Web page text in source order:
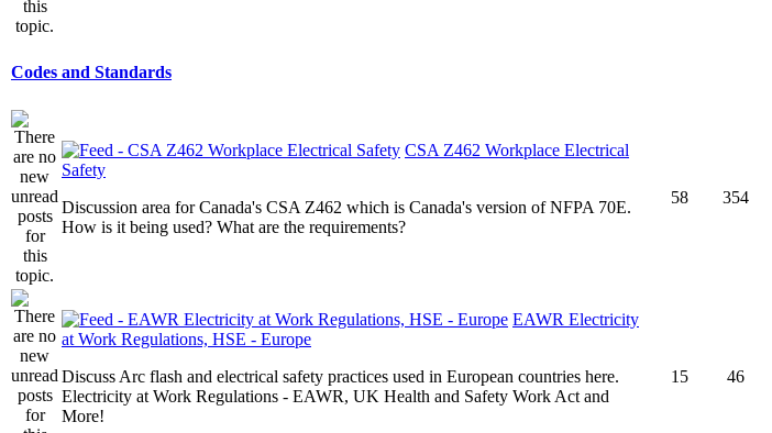
Codes and Standards
CSA Z462 Workplace Electrical
Safety
Discussion area for Canada's CSA Z462 which is Canada's version of NFPA 70E.
How is it being used? What are the requirements?
58 354
EAWR Electricity
at Work Regulations, HSE - Europe
Discuss Arc flash and electrical safety practices used in European countries here.
Electricity at Work Regulations - EAWR, UK Health and Safety Work Act and
More!
15 46